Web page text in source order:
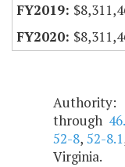
through
52-8, 52-8.1
Virginia.